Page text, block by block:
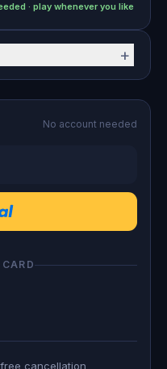
No account needed
cancellation
· play whenever you like
+